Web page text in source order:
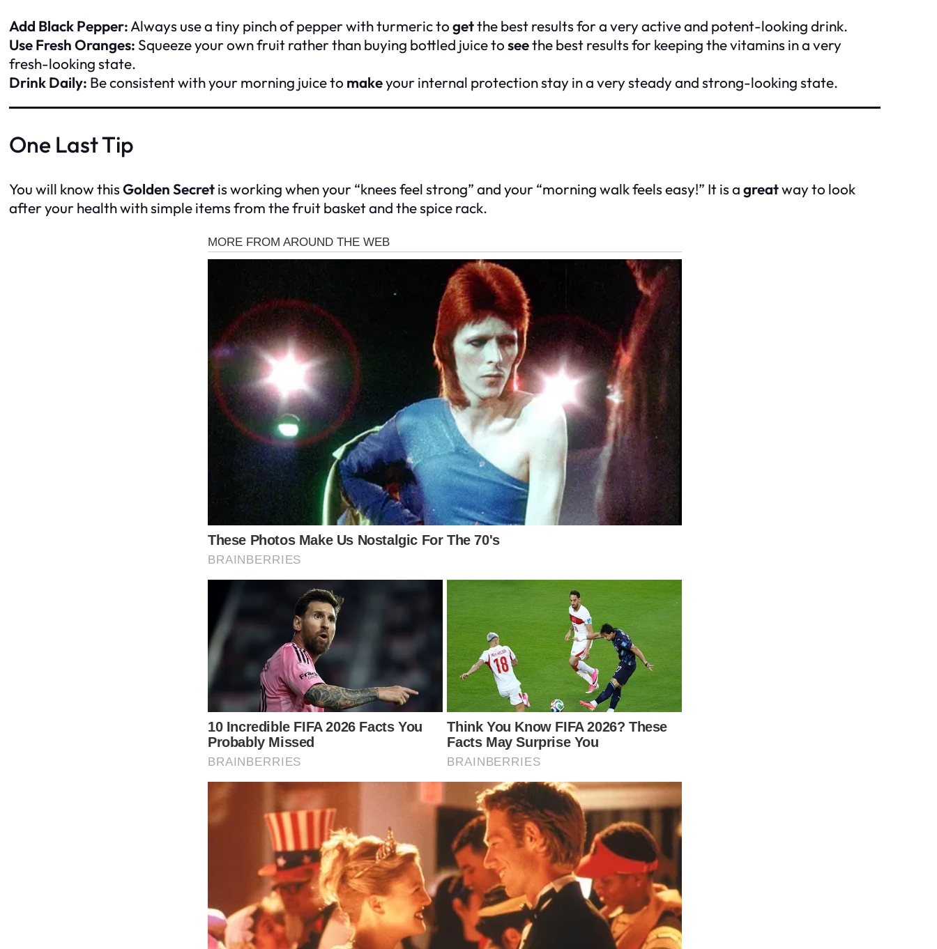
Add Black Pepper:Always use a tiny pinch of pepper with turmeric togetthe best results for a very active and potent-looking drink.
Use Fresh Oranges:Squeeze your own fruit rather than buying bottled juice toseethe best results for keeping the vitamins in a very
fresh-looking state.
Drink Daily: Be consistent with your morning juice to makeyour internal protection stay in a very steady and strong-looking state.
One Last Tip
You will know thisGolden Secretis working when your “knees feel strong” and your “morning walk feels easy!” It is agreatway to look
after your health with simple items from the fruit basket and the spice rack.